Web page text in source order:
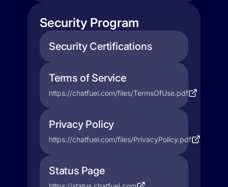
Security Program
Security Certifications
Terms of Service
https://chatfuel.com/files/TermsOfUse.pdf
Privacy Policy
https://chatfuel.com/files/PrivacyPolicy.pdf
Status Page